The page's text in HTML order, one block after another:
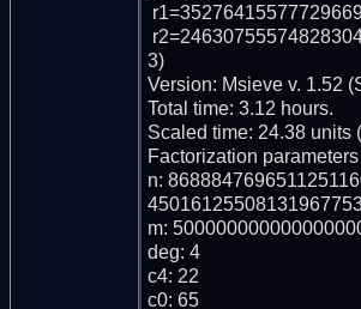
3)
Version: Msieve v. 1.52
Total time: 3.12 hours.
Scaled time: 24.38 units
Factorization
n:
m:
deg: 4
c4: 22
c0: 65